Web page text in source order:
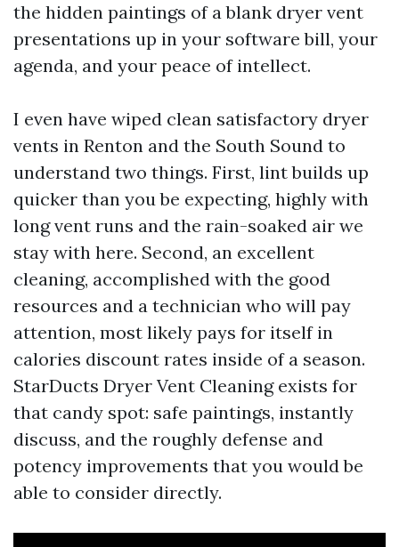
the hidden paintings of a blank dryer vent
presentations up in your software bill, your
agenda, and your peace of intellect.
I even have wiped clean satisfactory dryer
vents in Renton and the South Sound to
understand two things. First, lint builds up
quicker than you be expecting, highly with
long vent runs and the rain-soaked air we
stay with here. Second, an excellent
cleaning, accomplished with the good
resources and a technician who will pay
attention, most likely pays for itself in
calories discount rates inside of a season.
StarDucts Dryer Vent Cleaning exists for
that candy spot: safe paintings, instantly
discuss, and the roughly defense and
potency improvements that you would be
able to consider directly.